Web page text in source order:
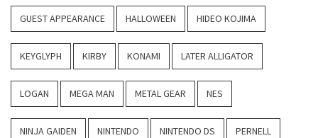
GUEST APPEARANCE HALLOWEEN HIDEO KOJIMA
KEYGLYPH KIRBY KONAMI LATER ALLIGATOR
LOGAN MEGA MAN METAL GEAR NES
NINJA GAIDEN NINTENDO NINTENDO DS PERNELL